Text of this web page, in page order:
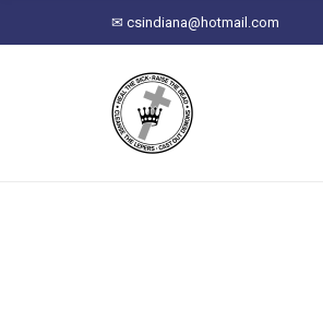
✉ csindiana@hotmail.com
H